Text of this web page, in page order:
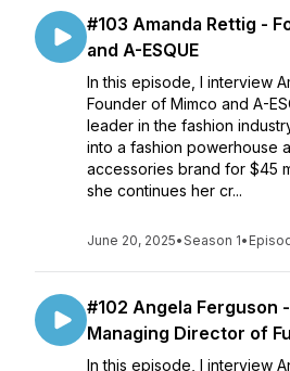
#103 Amanda Rettig -
and A-ESQUE
In this episode, I interview
Founder of Mimco and A-
leader in the fashion
into a fashion powerhouse
accessories brand for $45
she continues her cr...
June 20, 2025•Season 1•
#102 Angela Ferguson
Managing Director of
In this episode, I interview